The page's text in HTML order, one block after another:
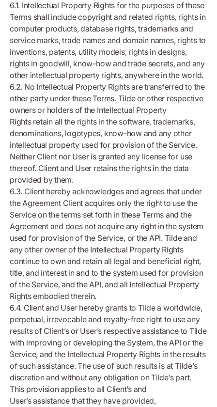
6.1. Intellectual Property Rights for the purposes of these
Terms shall include copyright and related rights, rights in
computer products, database rights, trademarks and
service marks, trade names and domain names, rights to
inventions, patents, utility models, rights in designs,
rights in goodwill, know-how and trade secrets, and any
other intellectual property rights, anywhere in the world.
6.2. No Intellectual Property Rights are transferred to the
other party under these Terms. Tilde or other respective
owners or holders of the Intellectual Property
Rights retain all the rights in the software, trademarks,
denominations, logotypes, know-how and any other
intellectual property used for provision of the Service.
Neither Client nor User is granted any license for use
thereof. Client and User retains the rights in the data
provided by them.
6.3. Client hereby acknowledges and agrees that under
the Agreement Client acquires only the right to use the
Service on the terms set forth in these Terms and the
Agreement and does not acquire any right in the system
used for provision of the Service, or the API. Tilde and
any other owner of the Intellectual Property Rights
continue to own and retain all legal and beneficial right,
title, and interest in and to the system used for provision
of the Service, and the API, and all Intellectual Property
Rights embodied therein.
6.4. Client and User hereby grants to Tilde a worldwide,
perpetual, irrevocable and royalty-free right to use any
results of Client’s or User’s respective assistance to Tilde
with improving or developing the System, the API or the
Service, and the Intellectual Property Rights in the results
of such assistance. The use of such results is at Tilde’s
discretion and without any obligation on Tilde’s part.
This provision applies to all Client’s and
User’s assistance that they have provided,